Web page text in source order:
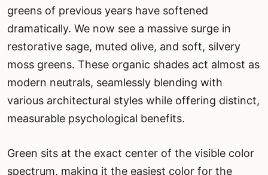
greens of previous years have softened
dramatically. We now see a massive surge in
restorative sage, muted olive, and soft, silvery
moss greens. These organic shades act almost as
modern neutrals, seamlessly blending with
various architectural styles while offering distinct,
measurable psychological benefits.
Green sits at the exact center of the visible color
spectrum, making it the easiest color for the